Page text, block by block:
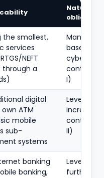
Nature of
obligation
the smallest,
services
NEFT
a
Mandatory
baseline
controls
I)
digital
ATM
mobile
sub-
systems
Level I plus
controls
II)
banking
banking,
Level I + II
further